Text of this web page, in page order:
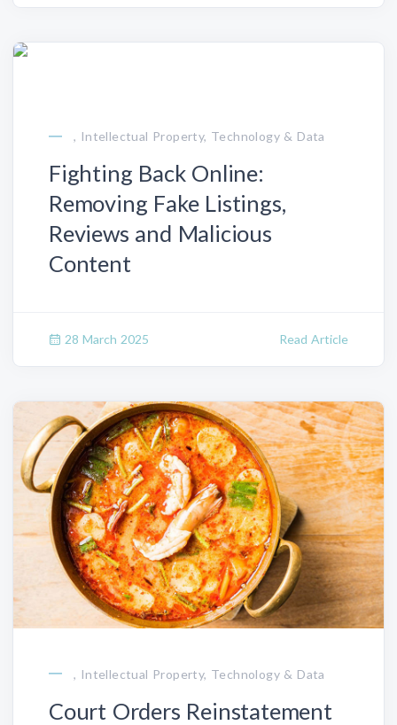
, Intellectual Property, Technology & Data
Fighting Back Online:
Removing Fake Listings,
Reviews and Malicious
Content
28 March 2025 Read Article
, Intellectual Property, Technology & Data
Court Orders Reinstatement